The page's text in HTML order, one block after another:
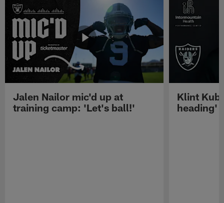
Jalen Nailor mic'd up at
training camp: 'Let's ball!'
Klint
heading'